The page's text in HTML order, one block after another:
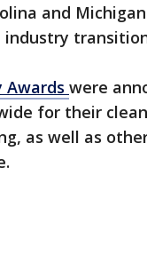
and
Awards were
for their
as well as